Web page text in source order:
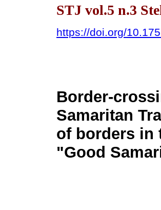
STJ vol.5 n.3
https://doi.org/
Border-
Samaritan
of borders in
"Good